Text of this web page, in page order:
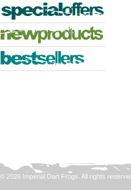
© 2026 Imperial Dart Frogs. All rights